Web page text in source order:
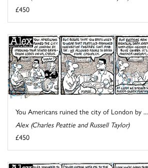
£450
You Americans ruined the city of London by ...
Alex (Charles Peattie and Russell Taylor)
£450